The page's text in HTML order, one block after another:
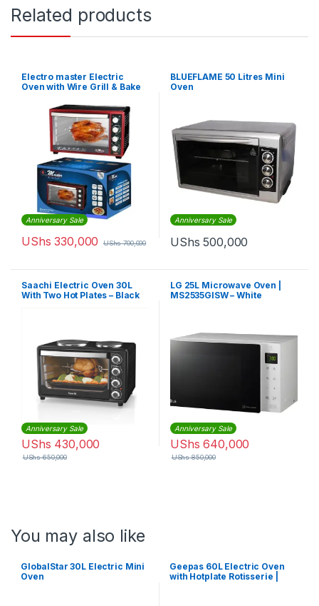
Related products
Electro master Electric
Oven with Wire Grill & Bake
Anniversary Sale
UShs 330,000 UShs700,000
BLUEFLAME 50 Litres Mini
Oven
Anniversary Sale
UShs 500,000
Saachi Electric Oven 30L
With Two Hot Plates – Black
Anniversary Sale
UShs 430,000
UShs650,000
LG 25L Microwave Oven |
MS2535GISW – White
Anniversary Sale
UShs 640,000
UShs850,000
You may also like
GlobalStar 30L Electric Mini
Oven
Geepas 60L Electric Oven
with Hotplate Rotisserie |